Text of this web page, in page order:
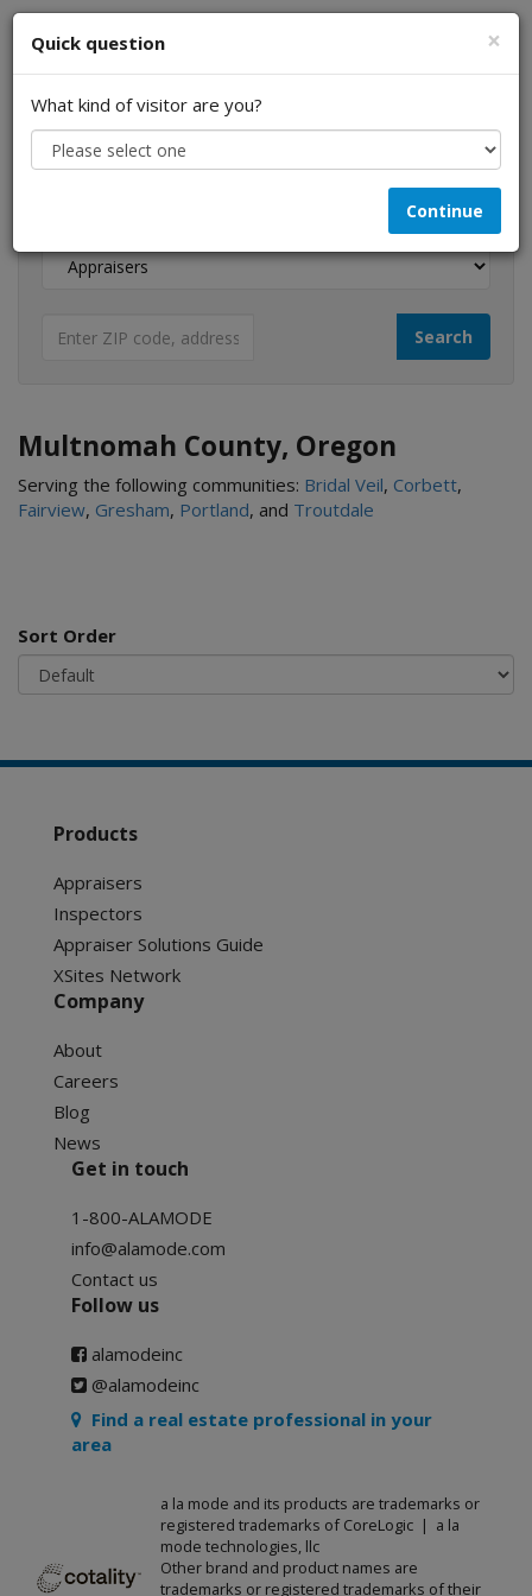
I am a...
Multnomah County, Oregon
Serving the following communities: Bridal Veil, Corbett,
Fairview, Gresham, Portland, and Troutdale
Sort Order
×
Quick question
What kind of visitor are you?
Continue
Products
Appraisers
Inspectors
Appraiser Solutions Guide
XSites Network
Company
About
Careers
Blog
News
Get in touch
1-800-ALAMODE
info@alamode.com
Contact us
Follow us
alamodeinc
@alamodeinc
Find a real estate professional in your
area
a la mode and its products are trademarks or
registered trademarks of CoreLogic | a la
mode technologies, llc
Other brand and product names are
trademarks or registered trademarks of their